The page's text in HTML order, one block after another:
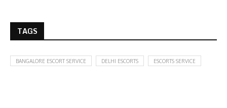
TAGS
BANGALORE ESCORT SERVICE DELHI ESCORTS ESCORTS SERVICE